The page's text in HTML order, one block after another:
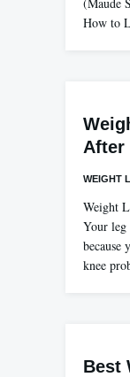
How to
After
WEIGHT
Weight
Your leg
because
knee
Best